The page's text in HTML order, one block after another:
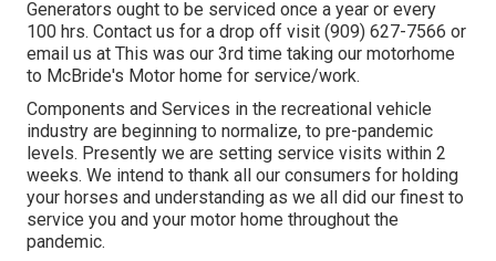
Generators ought to be serviced once a year or every
100 hrs. Contact us for a drop off visit (909) 627-7566 or
email us at This was our 3rd time taking our motorhome
to McBride's Motor home for service/work.
Components and Services in the recreational vehicle
industry are beginning to normalize, to pre-pandemic
levels. Presently we are setting service visits within 2
weeks. We intend to thank all our consumers for holding
your horses and understanding as we all did our finest to
service you and your motor home throughout the
pandemic.